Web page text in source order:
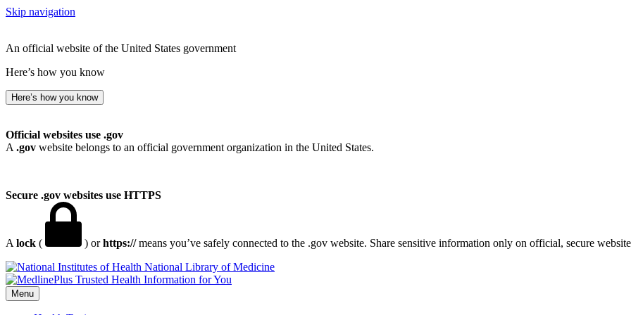
Skip navigation
An official website of the United States government
Here’s how you know
Here’s how you know
Official websites use .gov
A .gov website belongs to an official government organization in the United States.
Secure .gov websites use HTTPS
A lock ( ) orhttps://means you’ve safely connected to the .gov website. Share sensitive information only on official, secure
National Library of Medicine
Menu